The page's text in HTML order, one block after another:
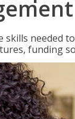
needed
funding